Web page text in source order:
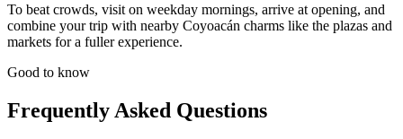
To beat crowds, visit on weekday mornings, arrive at opening, and
combine your trip with nearby Coyoacán charms like the plazas and
markets for a fuller experience.
Good to know
Frequently Asked Questions